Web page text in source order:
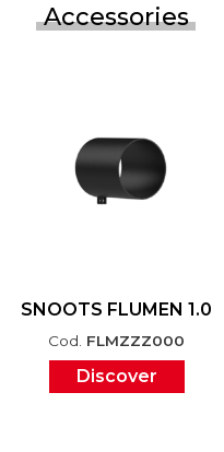
Accessories
SNOOTS FLUMEN 1.0
Cod. FLMZZZ000
Discover